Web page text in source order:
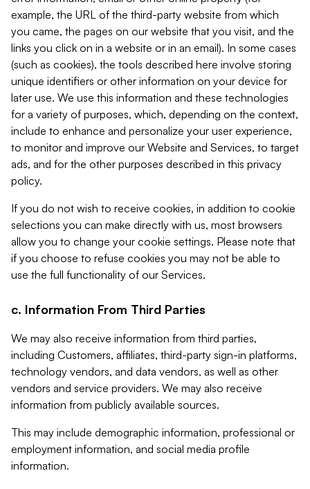
example, the URL of the third-party website from which
you came, the pages on our website that you visit, and the
links you click on in a website or in an email). In some cases
(such as cookies), the tools described here involve storing
unique identifiers or other information on your device for
later use. We use this information and these technologies
for a variety of purposes, which, depending on the context,
include to enhance and personalize your user experience,
to monitor and improve our Website and Services, to target
ads, and for the other purposes described in this privacy
policy.
If you do not wish to receive cookies, in addition to cookie
selections you can make directly with us, most browsers
allow you to change your cookie settings. Please note that
if you choose to refuse cookies you may not be able to
use the full functionality of our Services.
c. Information From Third Parties
We may also receive information from third parties,
including Customers, affiliates, third-party sign-in platforms,
technology vendors, and data vendors, as well as other
vendors and service providers. We may also receive
information from publicly available sources.
This may include demographic information, professional or
employment information, and social media profile
information.